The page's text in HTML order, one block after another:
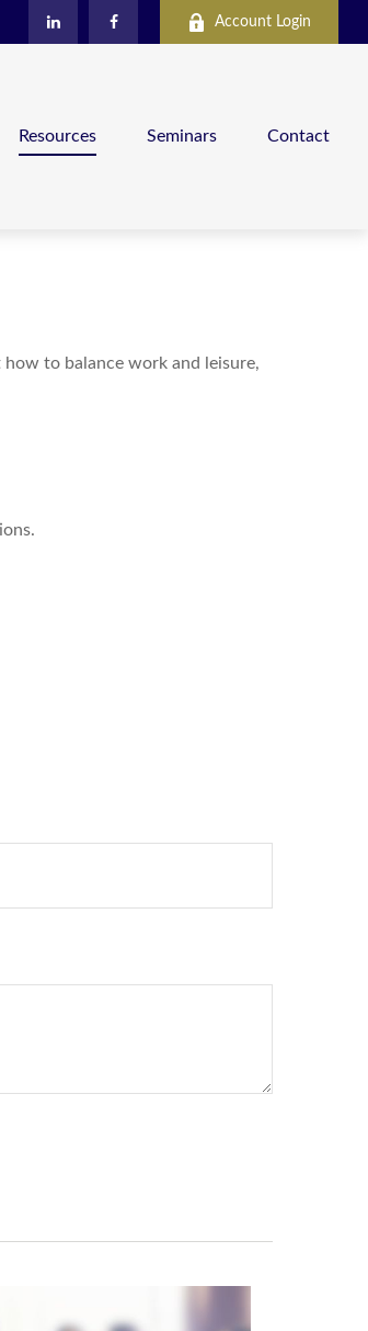
Account Login
Resources Seminars Contact
to balance work and leisure,